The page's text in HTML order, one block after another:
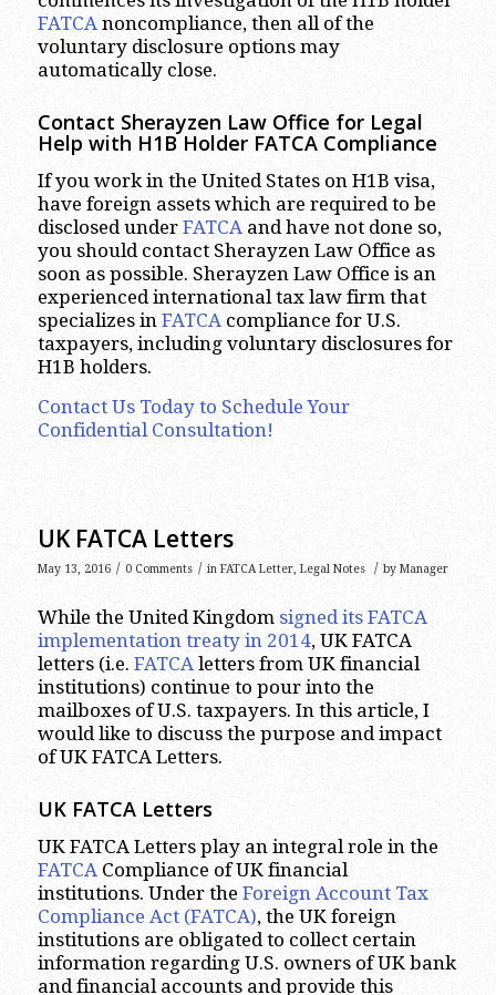
FATCA noncompliance, then all of the
voluntary disclosure options may
automatically close.
Contact Sherayzen Law Office for Legal
Help with H1B Holder FATCA Compliance
If you work in the United States on H1B visa,
have foreign assets which are required to be
disclosed under FATCAand have not done so,
you should contact Sherayzen Law Office as
soon as possible. Sherayzen Law Office is an
experienced international tax law firm that
specializes in FATCAcompliance for U.S.
taxpayers, including voluntary disclosures for
H1B holders.
Contact Us Today to Schedule Your
Confidential Consultation!
UK FATCA Letters
May 13, 2016 / 0 Comments / in FATCA Letter, Legal Notes / by Manager
While the United Kingdom signed its FATCA
implementation treaty in 2014, UK FATCA
letters (i.e. FATCA letters from UK financial
institutions) continue to pour into the
mailboxes of U.S. taxpayers. In this article, I
would like to discuss the purpose and impact
of UK FATCA Letters.
UK FATCA Letters
UK FATCA Letters play an integral role in the
FATCACompliance of UK financial
institutions. Under the Foreign Account Tax
Compliance Act (FATCA), the UK foreign
institutions are obligated to collect certain
information regarding U.S. owners of UK bank
and financial accounts and provide this